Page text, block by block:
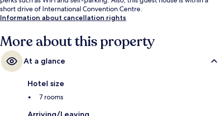
short drive of International Convention Centre.
Information about cancellation rights
More about this property
At a glance
Hotel size
7 rooms